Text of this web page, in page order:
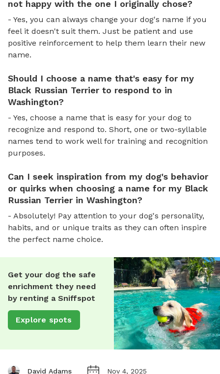
not happy with the one I originally chose?
- Yes, you can always change your dog's name if you
feel it doesn't suit them. Just be patient and use
positive reinforcement to help them learn their new
name.
Should I choose a name that's easy for my
Black Russian Terrier to respond to in
Washington?
- Yes, choose a name that is easy for your dog to
recognize and respond to. Short, one or two-syllable
names tend to work well for training and recognition
purposes.
Can I seek inspiration from my dog's behavior
or quirks when choosing a name for my Black
Russian Terrier in Washington?
- Absolutely! Pay attention to your dog's personality,
habits, and or unique traits as they can often inspire
the perfect name choice.
Get your dog the safe
enrichment they need
by renting a Sniffspot
Explore spots
David Adams Nov 4, 2025